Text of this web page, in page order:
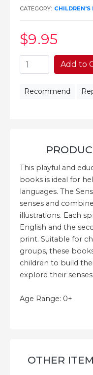
CATEGORY: CHILDREN'S
$9.95
Add to
Recommend
This playful and
books is ideal for
languages. The
senses and
illustrations. Each
English and the
print. Suitable for
groups, these
children to build
explore their senses.
Age Range: 0+
OTHER